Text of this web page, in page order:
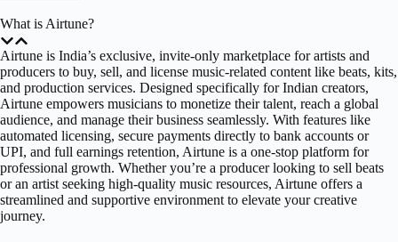
What is Airtune?
Airtune is India’s exclusive, invite-only marketplace for artists and
producers to buy, sell, and license music-related content like beats, kits,
and production services. Designed specifically for Indian creators,
Airtune empowers musicians to monetize their talent, reach a global
audience, and manage their business seamlessly. With features like
automated licensing, secure payments directly to bank accounts or
UPI, and full earnings retention, Airtune is a one-stop platform for
professional growth. Whether you’re a producer looking to sell beats
or an artist seeking high-quality music resources, Airtune offers a
streamlined and supportive environment to elevate your creative
journey.